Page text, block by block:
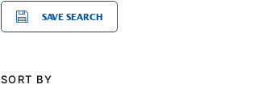
SAVE SEARCH
SORT BY